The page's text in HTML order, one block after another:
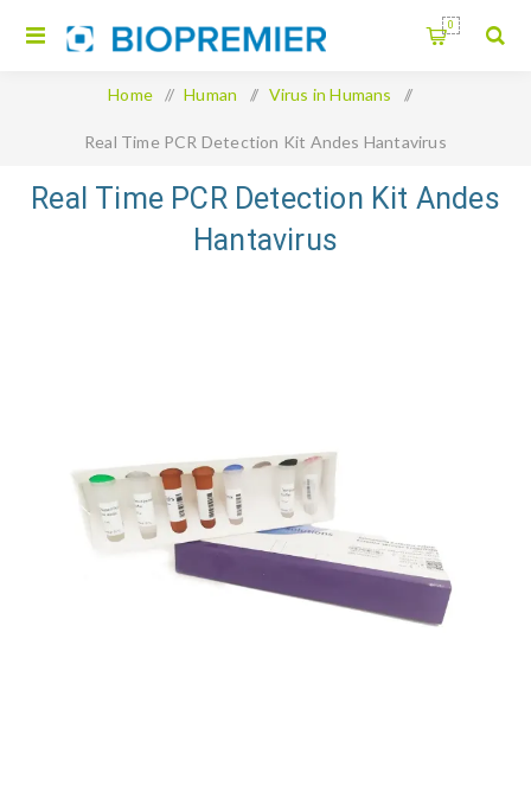
0
Home / Human / Virus in Humans /
Real Time PCR Detection Kit Andes Hantavirus
Real Time PCR Detection Kit Andes
Hantavirus